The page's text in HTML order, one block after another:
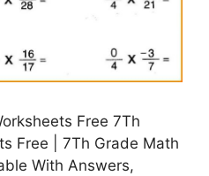
Free 7Th
Free | 7Th Grade Math
With Answers,